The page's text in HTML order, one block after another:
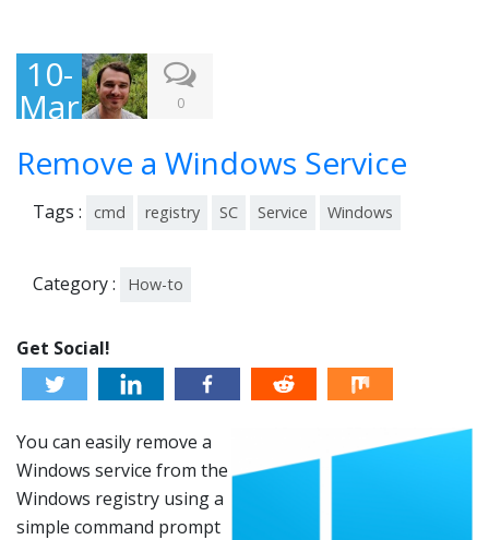
10-
Mar
201
4
0
Remove a Windows Service
Tags : cmd registry SC Service Windows
Category : How-to
Get Social!
You can easily remove a
Windows service from the
Windows registry using a
simple command prompt